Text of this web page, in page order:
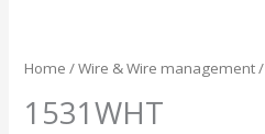
Home /Wire & Wire management/
1531WHT